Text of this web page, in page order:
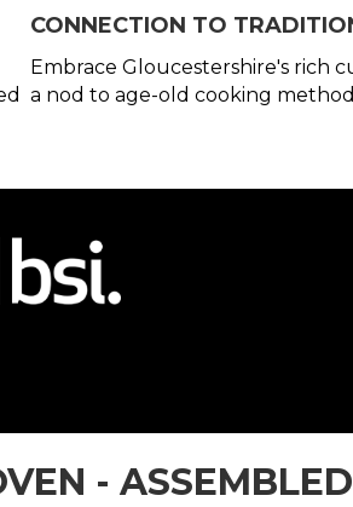
CONNECTION TO
Embrace Gloucestershire's rich
a nod to age-old cooking
-